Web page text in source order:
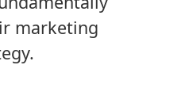
marketing